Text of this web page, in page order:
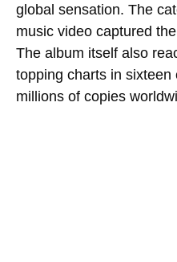
global sensation. The
music video captured
The album itself also
topping charts in sixteen
millions of copies